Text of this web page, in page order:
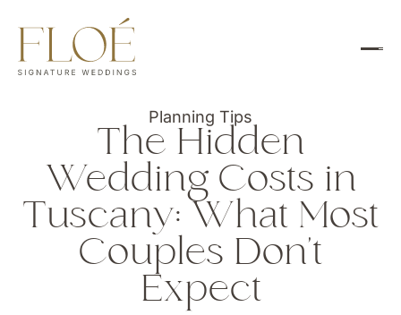
Planning Tips
The Hidden
Wedding Costs in
Tuscany: What Most
Couples Don’t
Expect